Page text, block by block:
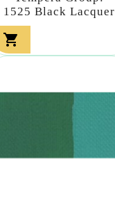
1525 Black Lacquer
